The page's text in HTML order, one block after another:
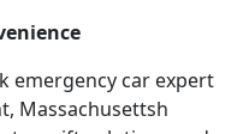
emergency car expert
Massachusettsh